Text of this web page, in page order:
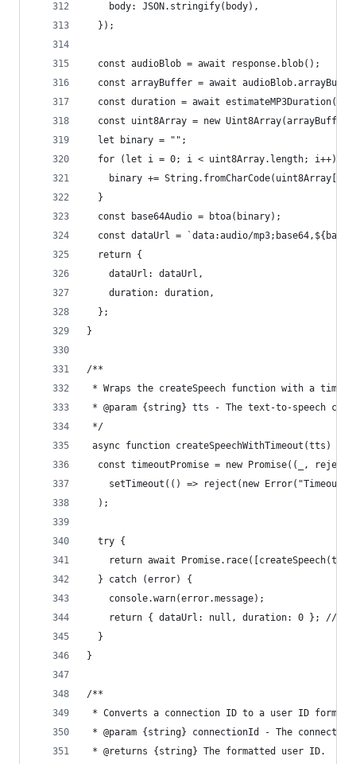
    body: JSON.stringify(body),
  });
  const audioBlob = await response.blob();
const arrayBuffer = await
const duration = await
const uint8Array = new
  let binary = "";
  for (let i = 0; i < uint8Array.length; i++) {
binary +=
  }
  const base64Audio = btoa(binary);
const dataUrl = `data:audio/
  return {
    dataUrl: dataUrl,
    duration: duration,
  };
}
/**
* Wraps the createSpeech function with a
* @param {string} tts - The text-to-speech
*/
async function createSpeechWithTimeout(tts) {
const timeoutPromise = new Promise((_, reject)
setTimeout(() => reject(new
  );
  try {
return await
  } catch (error) {
    console.warn(error.message);
return { dataUrl: null, duration: 0 }; //
  }
}
/**
* Converts a connection ID to a user ID format.
* @param {string} connectionId - The
* @returns {string} The formatted user ID.